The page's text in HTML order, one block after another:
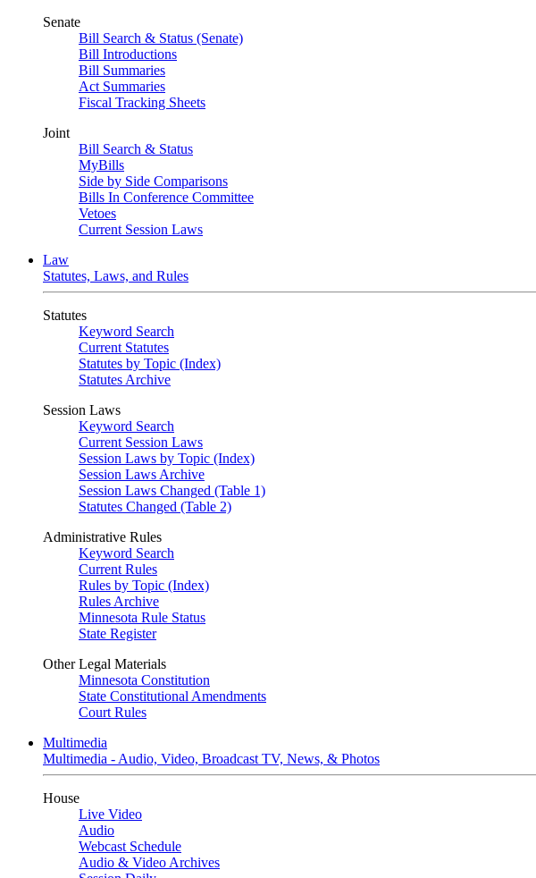
Senate
Bill Search & Status (Senate)
Bill Introductions
Bill Summaries
Act Summaries
Fiscal Tracking Sheets
Joint
Bill Search & Status
MyBills
Side by Side Comparisons
Bills In Conference Committee
Vetoes
Current Session Laws
Law
Statutes, Laws, and Rules
Statutes
Keyword Search
Current Statutes
Statutes by Topic (Index)
Statutes Archive
Session Laws
Keyword Search
Current Session Laws
Session Laws by Topic (Index)
Session Laws Archive
Session Laws Changed (Table 1)
Statutes Changed (Table 2)
Administrative Rules
Keyword Search
Current Rules
Rules by Topic (Index)
Rules Archive
Minnesota Rule Status
State Register
Other Legal Materials
Minnesota Constitution
State Constitutional Amendments
Court Rules
Multimedia
Multimedia - Audio, Video, Broadcast TV, News, & Photos
House
Live Video
Audio
Webcast Schedule
Audio & Video Archives